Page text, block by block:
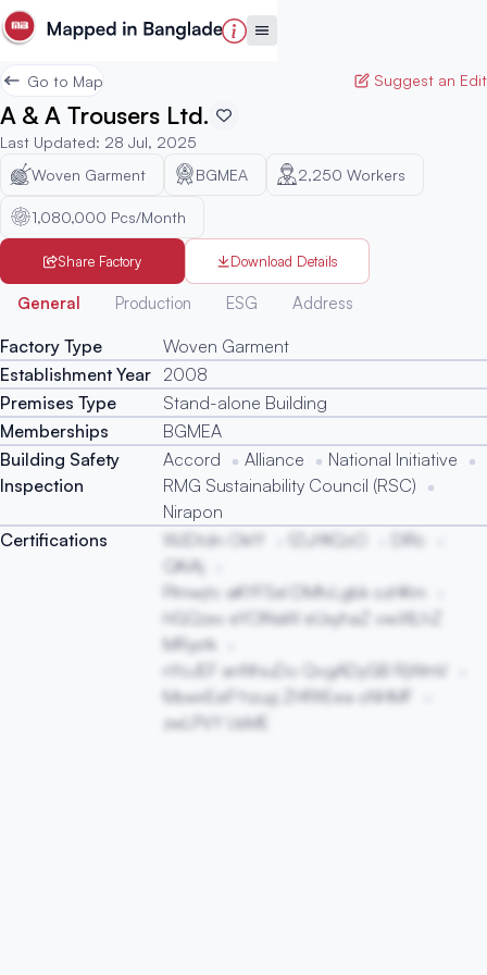
Go to Map Suggest an Edit
A & A Trousers Ltd.
Last Updated: 28 Jul, 2025
Woven Garment
BGMEA 2,250 Workers
1,080,000 Pcs/Month
Share Factory Download Details
General Production ESG Address
Factory Type
Woven Garment
Establishment Year 2008
Premises Type
Stand-alone Building
Memberships
BGMEA
Building Safety
Inspection
Accord Alliance
National Initiative
RMG Sustainability Council (RSC)
Nirapon
Certifications
WJDtdn OktY fZuYKQzO
DIRc
QKiAj
Plmwjtc aKYFSeI DMfvLgbk ozHKm
HGQzxv eYOINaW eUxyhaZ vwiXILhZ
MRystk
nYoJEF anNhiuDo QvgADyGB RjWmV
MswirEeP hzuyj ZHRItEea oNHMF
zwLPVY UsME